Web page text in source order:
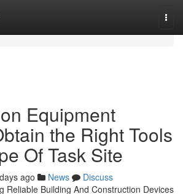
Equipment
the Right Tools
Of Task Site
ago News
Discuss
Reliable Building And Construction Devices